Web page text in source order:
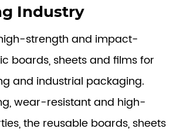
Industry
strength and impact-
boards, sheets and films for
and industrial packaging.
wear-resistant and high-
the reusable boards, sheets